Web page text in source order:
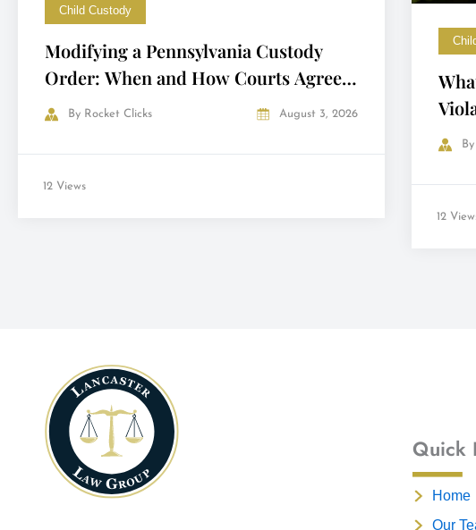
Child Custody
Modifying a Pennsylvania Custody
Order: When and How Courts Agree
to Change It
By Rocket Clicks August 3, 2026
12 Views
By
12
Quick
Home
Our